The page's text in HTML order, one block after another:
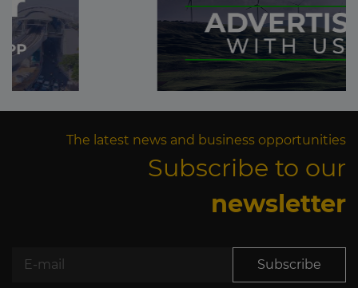
The latest news and business opportunities
Subscribe to our
newsletter
Subscribe